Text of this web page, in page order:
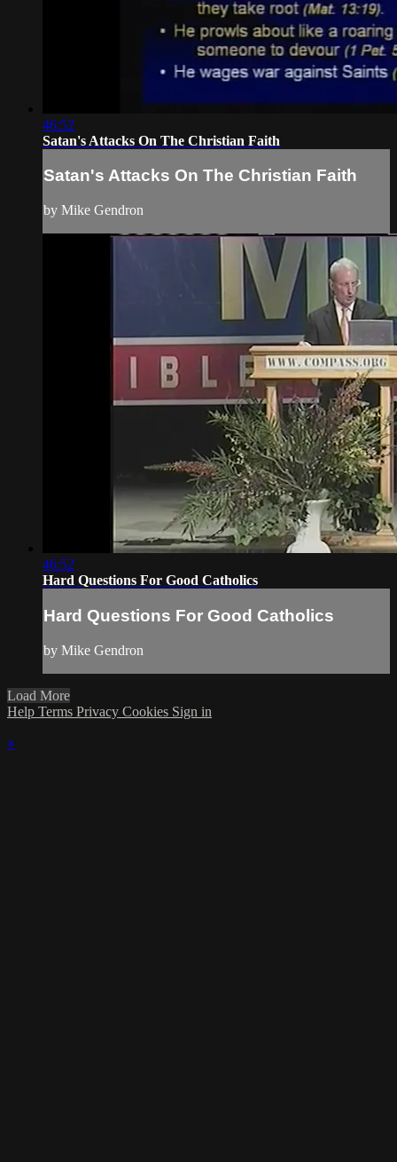
46:52
Satan's Attacks On The Christian Faith
Satan's Attacks On The Christian Faith
by Mike Gendron
46:52
Hard Questions For Good Catholics
Hard Questions For Good Catholics
by Mike Gendron
Load More
Help Terms Privacy Cookies Sign in
×